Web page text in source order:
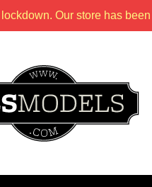
Our store has